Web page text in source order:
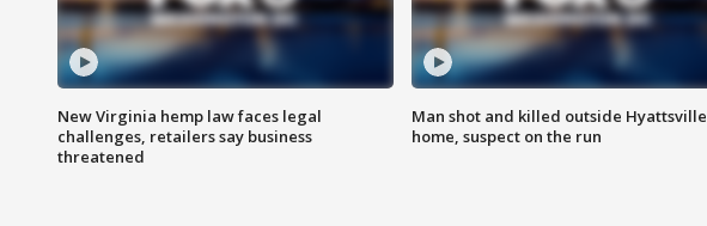
New Virginia hemp law faces legal
challenges, retailers say business
threatened
Man shot and killed outside Hyattsville
home, suspect on the run